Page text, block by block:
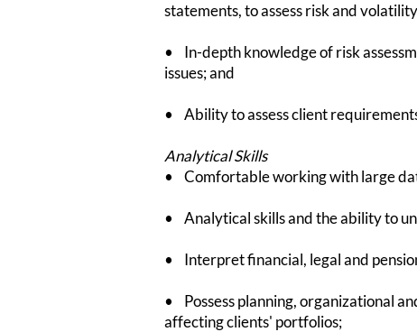
statements, to assess risk and
• In-depth knowledge of risk
issues; and
• Ability to assess client
Analytical Skills
• Comfortable working with large
• Analytical skills and the ability to
• Interpret financial, legal and
• Possess planning, organizational
affecting clients' portfolios;